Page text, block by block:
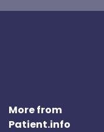
More from
Patient.info